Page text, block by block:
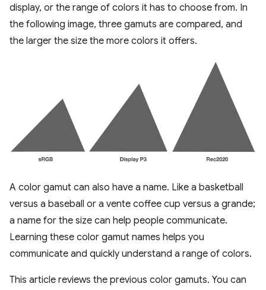
display, or the range of colors it has to choose from. In
the following image, three gamuts are compared, and
the larger the size the more colors it offers.
A color gamut can also have a name. Like a basketball
versus a baseball or a vente coffee cup versus a grande;
a name for the size can help people communicate.
Learning these color gamut names helps you
communicate and quickly understand a range of colors.
This article reviews the previous color gamuts. You can